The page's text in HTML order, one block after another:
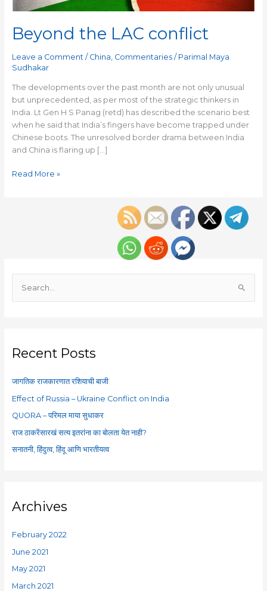
Beyond the LAC conflict
Leave a Comment / China, Commentaries/ Parimal Maya
Sudhakar
The developments over the past month are not only unusual
but unprecedented, as per most of the strategic thinkers in
India. Lt Gen H S Panag (retd) has described the scenario best
when he said that India’s fingers have become trapped under
Chinese boots. The unresolved border drama between India
and China is flaring up […]
Read More »
c
f
o
Recent Posts
जागतिक राजकारणात रशियाची बाजी
Effect of Russia – Ukraine Conflict on India
QUORA – परिमल माया सुधाकर
राज ठाकरेंसारखं सत्य इतरांना का बोलता येत नाही?
सनातनी, हिंदुत्व, हिंदू आणि भारतीयत्व
Archives
February 2022
June 2021
May 2021
March 2021